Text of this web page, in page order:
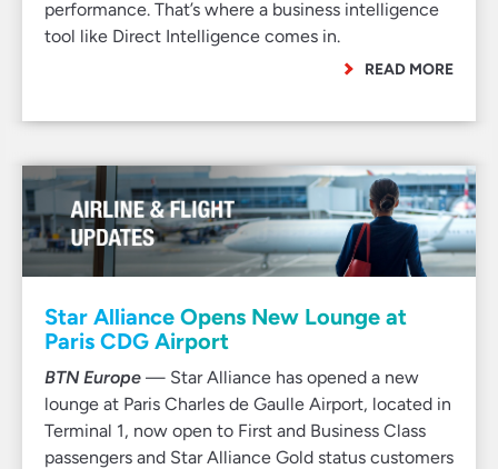
performance. That’s where a business intelligence
tool like Direct Intelligence comes in.
READ MORE
Star Alliance Opens New Lounge at
Paris CDG Airport
BTN Europe — Star Alliance has opened a new
lounge at Paris Charles de Gaulle Airport, located in
Terminal 1, now open to First and Business Class
passengers and Star Alliance Gold status customers